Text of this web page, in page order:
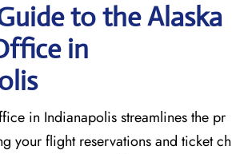
to the Alaska
in
in Indianapolis streamlines the pr
your flight reservations and ticket ch